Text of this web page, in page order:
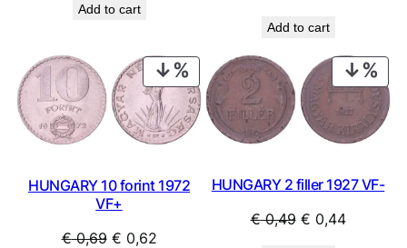
was:
Add to cart
was:
€ 0,99.€ 0,89.
Add to cart
PRODUCT
ON
SALE
HUNGARY 10 forint 1972
VF+
€0,69 Original
€ 0,62Current
ON
HUNGARY 2 filler 1927 VF-
€0,49 Original
€ 0,44Current